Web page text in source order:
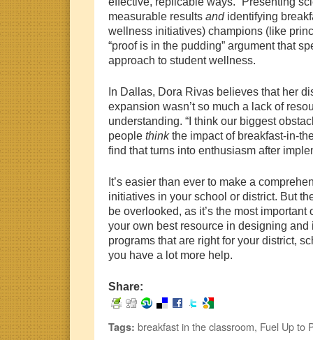
measurable results and identifying
wellness initiatives) champions (like
“proof is in the pudding” argument that
approach to student wellness.
In Dallas, Dora Rivas believes that her
expansion wasn’t so much a lack of
understanding. “I think our biggest
people thinkthe impact of breakfast-in-
find that turns into enthusiasm after
It’s easier than ever to make a
initiatives in your school or district. But
be overlooked, as it’s the most
your own best resource in designing
programs that are right for your district,
you have a lot more help.
Share:
Tags: breakfast in the classroom, Fuel Up to